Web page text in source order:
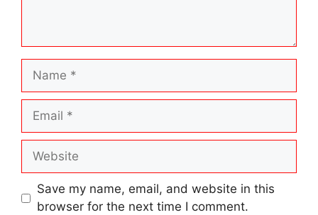
Name
Email
Website
Save my name, email, and website in this
browser for the next time I comment.